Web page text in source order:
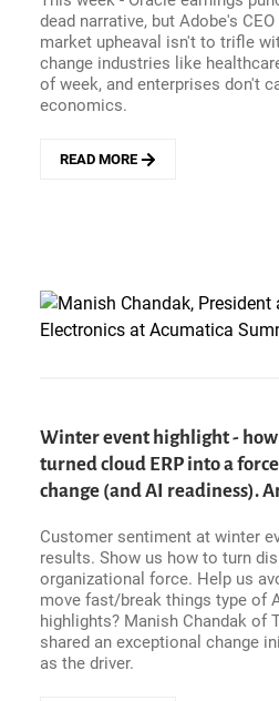
READY
(YET),
AND
ROBOTS
ARE
dead narrative, but Adobe's
market upheaval isn't to trifle
change industries like
of week, and enterprises don't
economics.
READ MORE
ABOUT
BAYESIAN
MAKES
GETS
DEMYSTIFIED,
AND
AI
AVOCADO
ISN&#039;T
RIPE
YET
Winter event highlight - how
turned cloud ERP into a
change (and AI readiness).
Customer sentiment at winter
results. Show us how to turn
organizational force. Help us
move fast/break things type of
highlights? Manish Chandak of
shared an exceptional change
as the driver.